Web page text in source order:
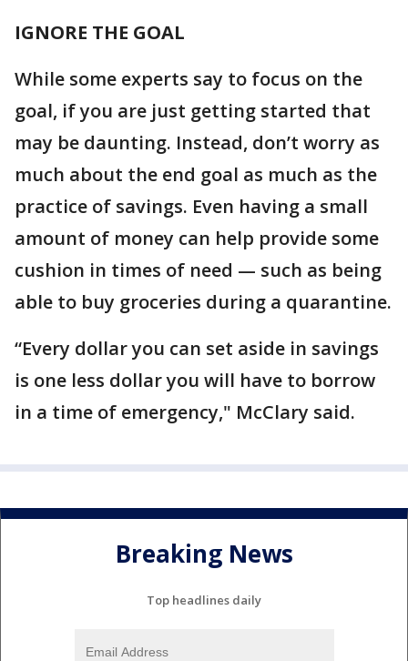
IGNORE THE GOAL
While some experts say to focus on the
goal, if you are just getting started that
may be daunting. Instead, don’t worry as
much about the end goal as much as the
practice of savings. Even having a small
amount of money can help provide some
cushion in times of need — such as being
able to buy groceries during a quarantine.
“Every dollar you can set aside in savings
is one less dollar you will have to borrow
in a time of emergency," McClary said.
Breaking News
Top headlines daily